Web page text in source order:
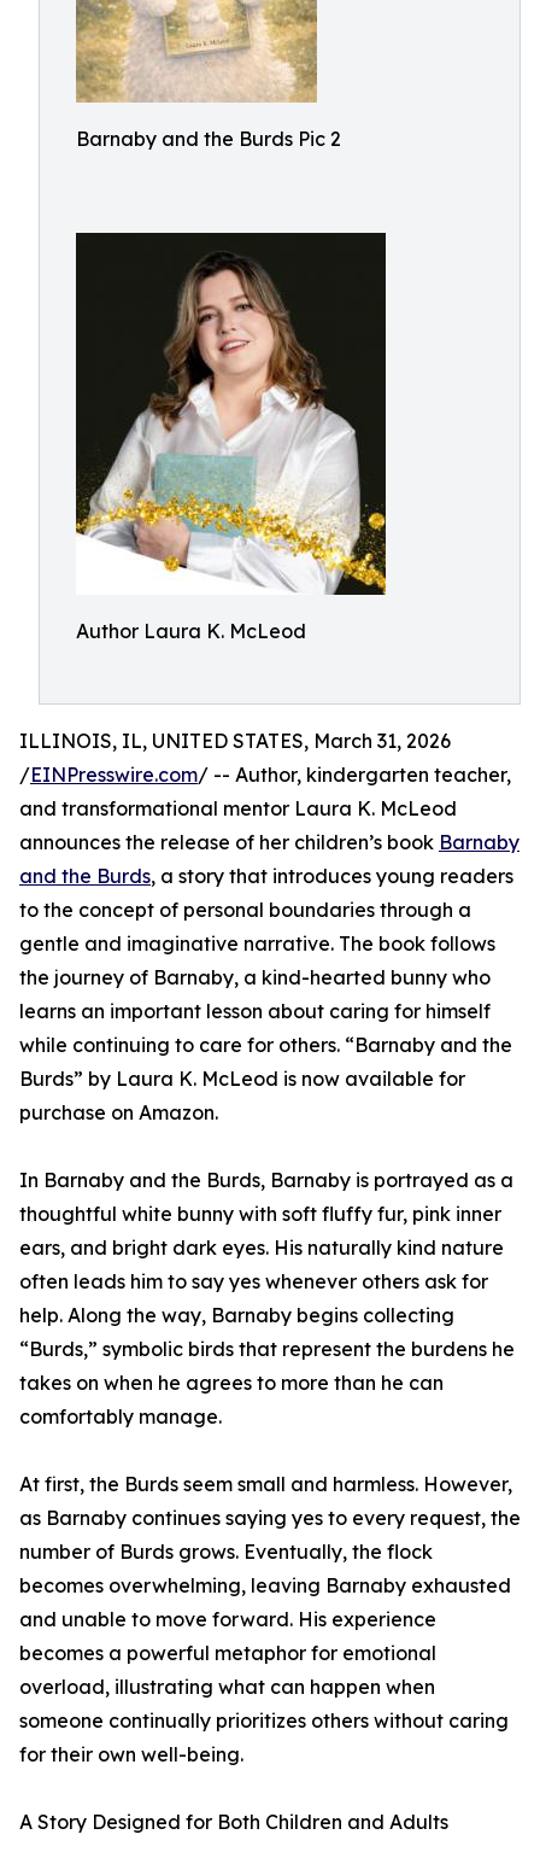
Barnaby and the Burds Pic 2
Author Laura K. McLeod
ILLINOIS, IL, UNITED STATES, March 31, 2026
/EINPresswire.com/ -- Author, kindergarten teacher,
and transformational mentor Laura K. McLeod
announces the release of her children’s book Barnaby
and the Burds, a story that introduces young readers
to the concept of personal boundaries through a
gentle and imaginative narrative. The book follows
the journey of Barnaby, a kind-hearted bunny who
learns an important lesson about caring for himself
while continuing to care for others. “Barnaby and the
Burds” by Laura K. McLeod is now available for
purchase on Amazon.
In Barnaby and the Burds, Barnaby is portrayed as a
thoughtful white bunny with soft fluffy fur, pink inner
ears, and bright dark eyes. His naturally kind nature
often leads him to say yes whenever others ask for
help. Along the way, Barnaby begins collecting
“Burds,” symbolic birds that represent the burdens he
takes on when he agrees to more than he can
comfortably manage.
At first, the Burds seem small and harmless. However,
as Barnaby continues saying yes to every request, the
number of Burds grows. Eventually, the flock
becomes overwhelming, leaving Barnaby exhausted
and unable to move forward. His experience
becomes a powerful metaphor for emotional
overload, illustrating what can happen when
someone continually prioritizes others without caring
for their own well-being.
A Story Designed for Both Children and Adults